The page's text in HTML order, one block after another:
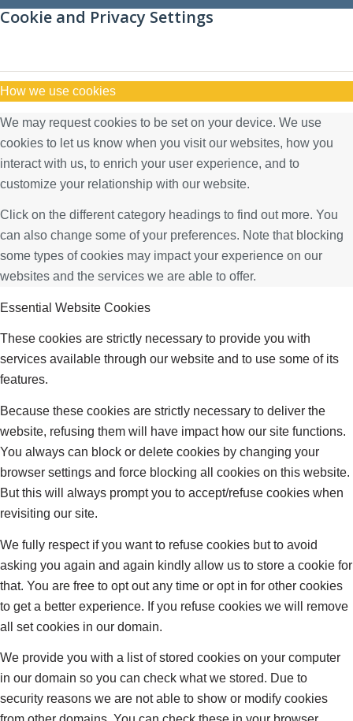
Cookie and Privacy Settings
How we use cookies
We may request cookies to be set on your device. We use
cookies to let us know when you visit our websites, how you
interact with us, to enrich your user experience, and to
customize your relationship with our website.
Click on the different category headings to find out more. You
can also change some of your preferences. Note that blocking
some types of cookies may impact your experience on our
websites and the services we are able to offer.
Essential Website Cookies
These cookies are strictly necessary to provide you with
services available through our website and to use some of its
features.
Because these cookies are strictly necessary to deliver the
website, refusing them will have impact how our site functions.
You always can block or delete cookies by changing your
browser settings and force blocking all cookies on this website.
But this will always prompt you to accept/refuse cookies when
revisiting our site.
We fully respect if you want to refuse cookies but to avoid
asking you again and again kindly allow us to store a cookie for
that. You are free to opt out any time or opt in for other cookies
to get a better experience. If you refuse cookies we will remove
all set cookies in our domain.
We provide you with a list of stored cookies on your computer
in our domain so you can check what we stored. Due to
security reasons we are not able to show or modify cookies